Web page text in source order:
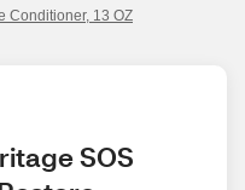
Conditioner, 13 OZ
SOS